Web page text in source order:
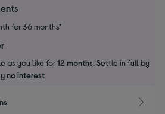
for 36 months*
as you like for12 months.Settle in full by
no interest